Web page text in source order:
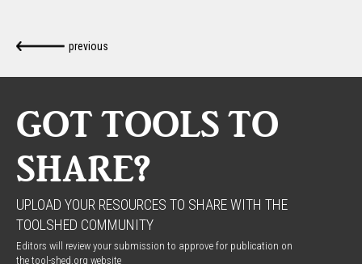
previous
GOT TOOLS TO
SHARE?
UPLOAD YOUR RESOURCES TO SHARE WITH THE
TOOLSHED COMMUNITY
Editors will review your submission to approve for publication on
the tool-shed.org website